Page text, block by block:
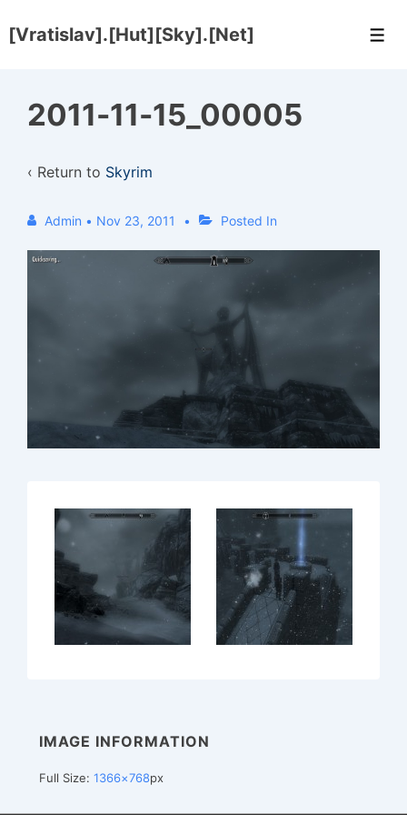
Skip
Content
[Vratislav].[Hut][Sky].[Net]
2011-11-15_00005
‹ Return to Skyrim
Admin • Nov 23, 2011 Posted In
IMAGE INFORMATION
Full Size: 1366×768px